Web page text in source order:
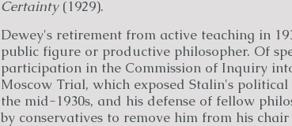
Certainty(1929).
Dewey's retirement from active teaching in
public figure or productive philosopher. Of
participation in the Commission of Inquiry
Moscow Trial, which exposed Stalin's
the mid-1930s, and his defense of fellow
by conservatives to remove him from his